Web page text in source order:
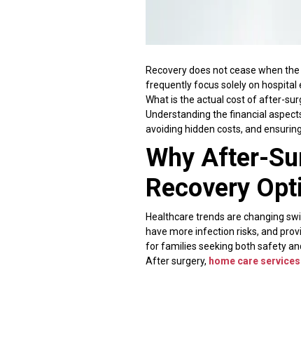
Recovery does not cease when
frequently focus solely on hospital
What is the actual cost of after-
Understanding the financial
avoiding hidden costs, and
Why After-
Recovery
Healthcare trends are changing
have more infection risks, and
for families seeking both safety
After surgery, home care